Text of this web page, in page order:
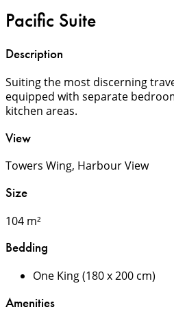
Pacific Suite
Description
Suiting the most discerning
equipped with separate
kitchen areas.
View
Towers Wing, Harbour View
Size
104 m²
Bedding
One King (180 x 200 cm)
Amenities